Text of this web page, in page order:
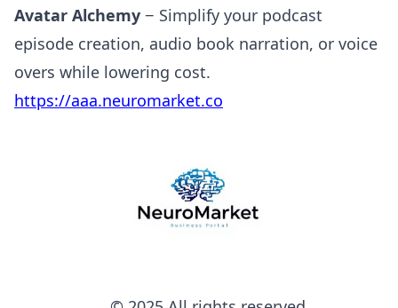
Avatar Alchemy − Simplify your podcast
episode creation, audio book narration, or voice
overs while lowering cost.
https://aaa.neuromarket.co